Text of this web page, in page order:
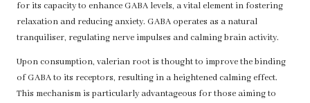
for its capacity to enhance GABA levels, a vital element in fostering
relaxation and reducing anxiety. GABA operates as a natural
tranquiliser, regulating nerve impulses and calming brain activity.
Upon consumption, valerian root is thought to improve the binding
of GABA to its receptors, resulting in a heightened calming effect.
This mechanism is particularly advantageous for those aiming to